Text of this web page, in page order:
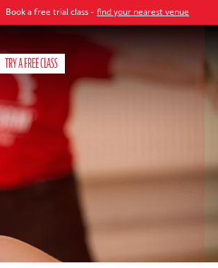
trial class -find your nearest venue
TRY A FREE CLASS